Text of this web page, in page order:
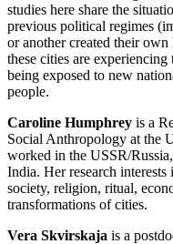
studies here share the
previous political regimes
or another created their
these cities are
being exposed to new
people.
Caroline Humphrey is a
Social Anthropology at the
worked in the USSR/
India. Her research
society, religion, ritual,
transformations of cities.
Vera Skvirskaja is a